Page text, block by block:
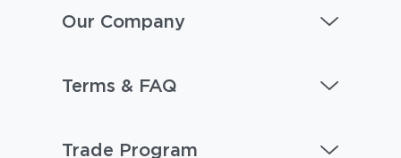
Our Company
Terms & FAQ
Trade Program